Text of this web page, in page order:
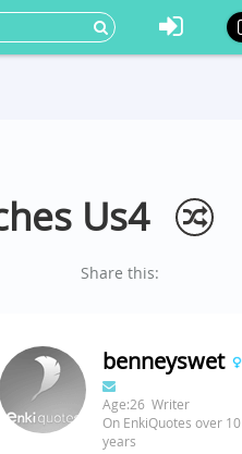
Us4
Share this:
benneyswet
Age:26 Writer
On EnkiQuotes over 10
years